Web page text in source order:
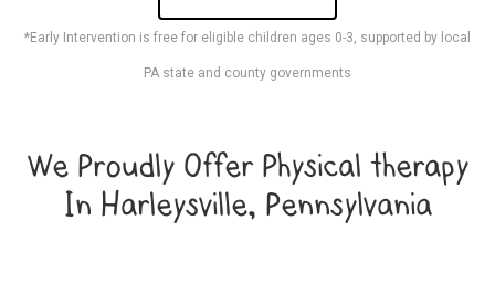
*Early Intervention is free for eligible children ages 0-3, supported by local
PA state and county governments
We Proudly Offer Physical therapy
In Harleysville, Pennsylvania